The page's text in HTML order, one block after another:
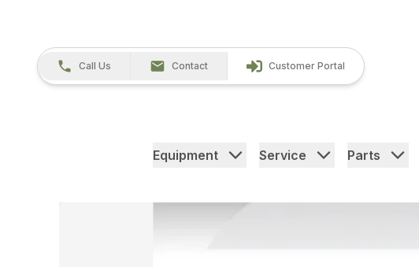
Call Us Contact Customer Portal
Equipment Service Parts